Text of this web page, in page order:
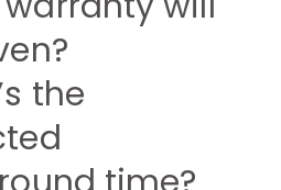
the